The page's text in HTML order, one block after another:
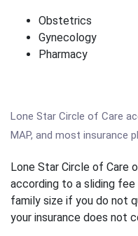
Obstetrics
Gynecology
Pharmacy
Lone Star Circle of Care
MAP, and most insurance
Lone Star Circle of Care
according to a sliding fee
family size if you do not
your insurance does not